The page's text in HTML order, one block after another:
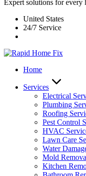
Expert solutions for every
United States
24/7 Service
Home
Services
Electrical
Plumbing
Roofing
Pest Control
HVAC
Lawn Care
Water
Mold
Kitchen